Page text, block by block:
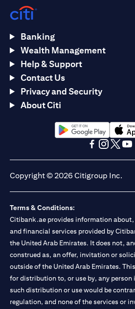
Banking
Wealth Management
Help & Support
Contact Us
Privacy and Security
About Citi
(opens in a new tab)
(opens
Copyright © 2026 Citigroup Inc.
Terms & Conditions:
Citibank.ae provides information about,
and financial services provided by
the United Arab Emirates. It does not,
construed as, an offer, invitation or
outside of the United Arab Emirates.
for distribution to, or use by, any person
such distribution or use would be
regulation, and none of the services or